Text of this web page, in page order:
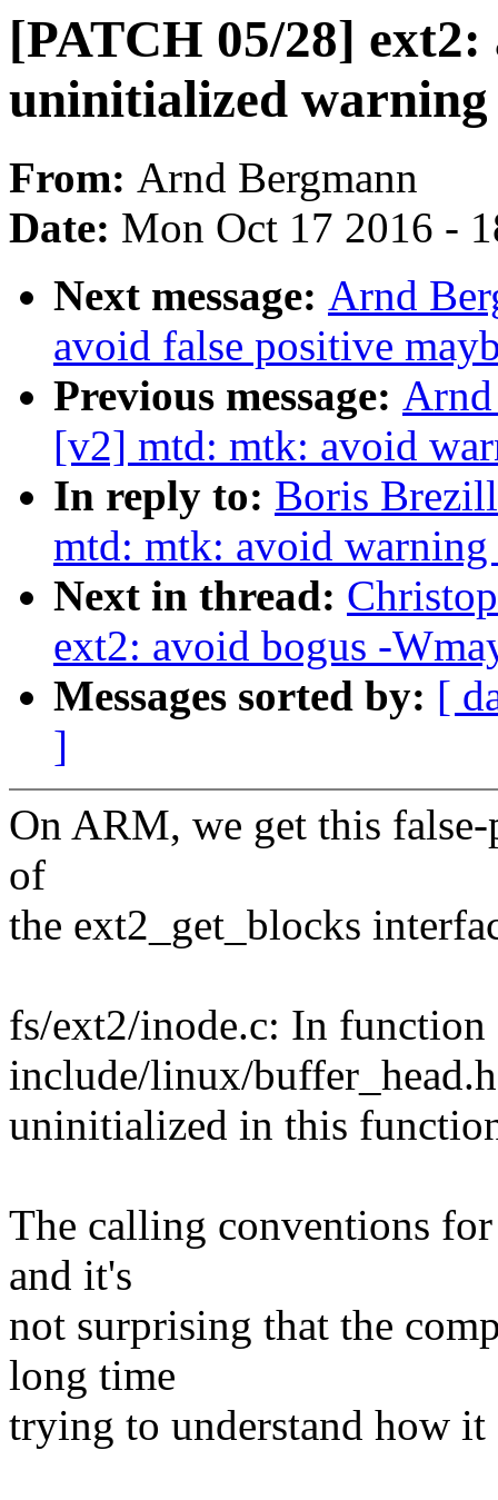
[PATCH 05/28]
uninitialized warning
From: Arnd Bergmann
Date: Mon Oct 17 2016 -
Next message: Arnd
avoid false positive
Previous message:
[v2] mtd: mtk: avoid
In reply to: Boris
mtd: mtk: avoid
Next in thread:
ext2: avoid bogus -
Messages sorted by: [
]
On ARM, we get this
of
the ext2_get_blocks
fs/ext2/inode.c: In
include/linux/
uninitialized in this
The calling conventions
and it's
not surprising that the
long time
trying to understand how